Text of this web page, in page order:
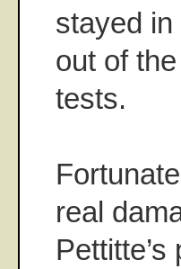
stayed
out of
tests.
real